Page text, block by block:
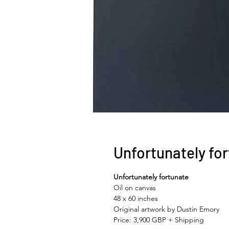
Unfortunately
Unfortunately fortunate
Oil on canvas
48 x 60 inches
Original artwork by Dustin Emory
Price: 3,900 GBP + Shipping